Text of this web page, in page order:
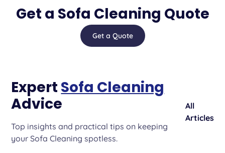
Get a Sofa Cleaning Quote
Get a Quote
Expert Sofa Cleaning
Advice
Top insights and practical tips on keeping
your Sofa Cleaning spotless.
All
Articles